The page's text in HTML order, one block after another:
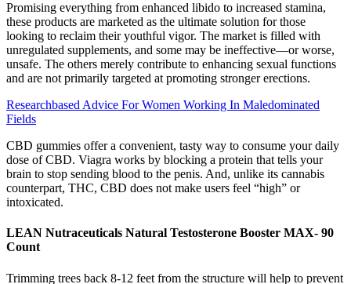
Promising everything from enhanced libido to increased stamina,
these products are marketed as the ultimate solution for those
looking to reclaim their youthful vigor. The market is filled with
unregulated supplements, and some may be ineffective—or worse,
unsafe. The others merely contribute to enhancing sexual functions
and are not primarily targeted at promoting stronger erections.
Researchbased Advice For Women Working In Maledominated
Fields
CBD gummies offer a convenient, tasty way to consume your daily
dose of CBD. Viagra works by blocking a protein that tells your
brain to stop sending blood to the penis. And, unlike its cannabis
counterpart, THC, CBD does not make users feel “high” or
intoxicated.
LEAN Nutraceuticals Natural Testosterone Booster MAX- 90
Count
Trimming trees back 8-12 feet from the structure will help to prevent